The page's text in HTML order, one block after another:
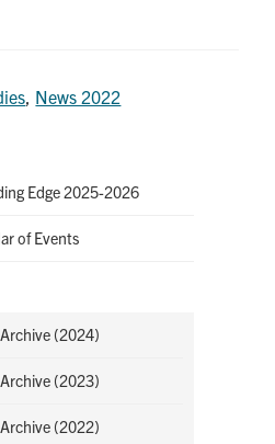
News 2022
Edge 2025-2026
of Events
(2024)
(2023)
(2022)